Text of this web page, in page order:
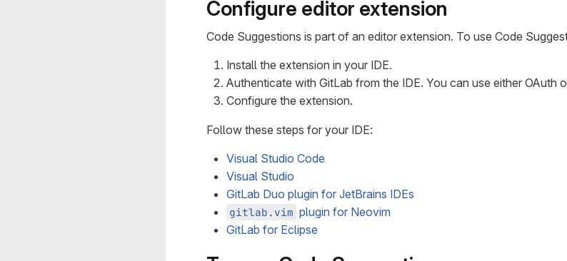
Configure editor extension
Code Suggestions is part of an editor extension. To use Code
Install the extension in your IDE.
Authenticate with GitLab from the IDE. You can use either OAuth
Configure the extension.
Follow these steps for your IDE:
Visual Studio Code
Visual Studio
GitLab Duo plugin for JetBrains IDEs
gitlab.vim plugin for Neovim
GitLab for Eclipse